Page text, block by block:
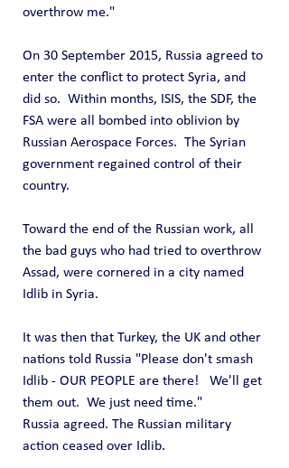
overthrow me."
On 30 September 2015, Russia agreed to
enter the conflict to protect Syria, and
did so.  Within months, ISIS, the SDF, the
FSA were all bombed into oblivion by
Russian Aerospace Forces.  The Syrian
government regained control of their
country.
Toward the end of the Russian work, all
the bad guys who had tried to overthrow
Assad, were cornered in a city named
Idlib in Syria.
It was then that Turkey, the UK and other
nations told Russia "Please don't smash
Idlib - OUR PEOPLE are there!   We'll get
them out.  We just need time."
Russia agreed. The Russian military
action ceased over Idlib.